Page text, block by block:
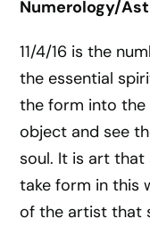
Numerology/
11/4/16 is the
the essential
the form into
object and see
soul. It is art
take form in this
of the artist that